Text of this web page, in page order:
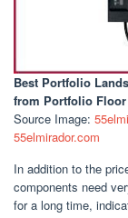
Best Portfolio
from Portfolio
Source Image:
55elmirador.com
In addition to the
components need
for a long time,